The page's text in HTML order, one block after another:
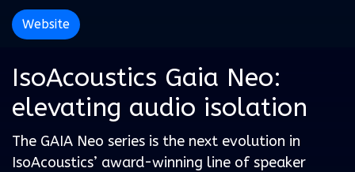
Website
IsoAcoustics Gaia Neo:
elevating audio isolation
The GAIA Neo series is the next evolution in
IsoAcoustics’ award-winning line of speaker